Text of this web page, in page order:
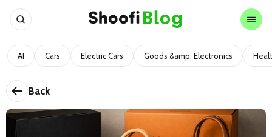
AI Cars Electric Cars Goods &amp; Electronics
Back